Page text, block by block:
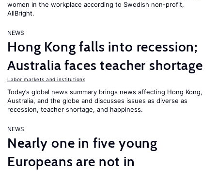
women in the workplace according to Swedish non-profit,
AllBright.
NEWS
Hong Kong falls into recession;
Australia faces teacher shortage
Labor markets and institutions
Today’s global news summary brings news affecting Hong Kong,
Australia, and the globe and discusses issues as diverse as
recession, teacher shortage, and happiness.
NEWS
Nearly one in five young
Europeans are not in